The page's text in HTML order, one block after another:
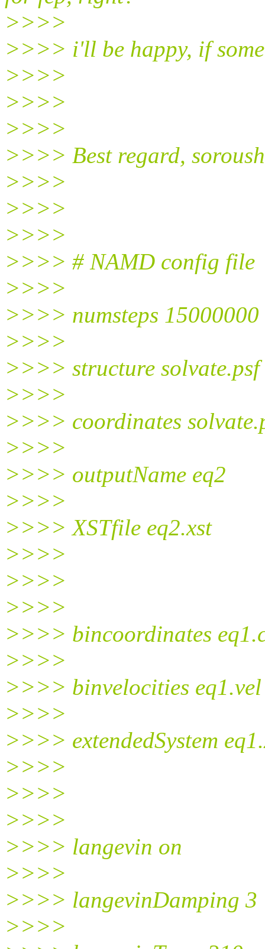
>>>>
>>>> i'll be happy, if
>>>>
>>>>
>>>>
>>>> Best regard, soroush
>>>>
>>>>
>>>>
>>>> # NAMD config file
>>>>
>>>> numsteps 15000000
>>>>
>>>> structure solvate.psf
>>>>
>>>> coordinates
>>>>
>>>> outputName eq2
>>>>
>>>> XSTfile eq2.xst
>>>>
>>>>
>>>>
>>>> bincoordinates
>>>>
>>>> binvelocities eq1.vel
>>>>
>>>> extendedSystem
>>>>
>>>>
>>>>
>>>> langevin on
>>>>
>>>> langevinDamping 3
>>>>